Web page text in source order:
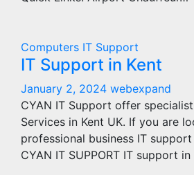
Computers IT Support
IT Support in Kent
January 2, 2024 webexpand
CYAN IT Support offer
Services in Kent UK. If you are
professional business IT
CYAN IT SUPPORT IT support